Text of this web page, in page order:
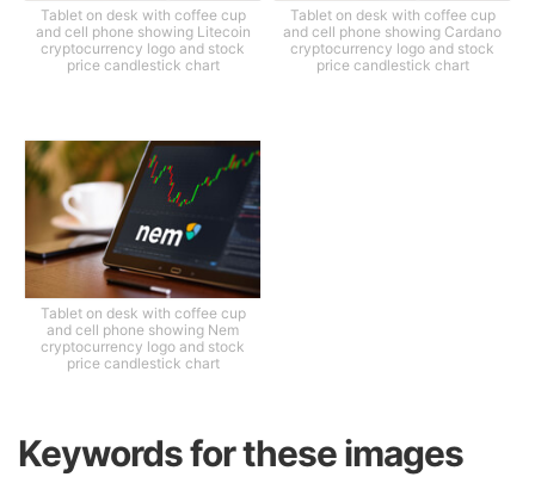
Tablet on desk with coffee cup
and cell phone showing Litecoin
cryptocurrency logo and stock
price candlestick chart
Tablet on desk with coffee cup
and cell phone showing Cardano
cryptocurrency logo and stock
price candlestick chart
Tablet on desk with coffee cup
and cell phone showing Nem
cryptocurrency logo and stock
price candlestick chart
Keywords for these images